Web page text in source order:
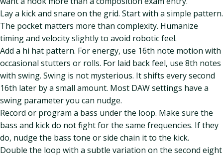
Lay a kick and snare on the grid. Start with a simple pattern.
The pocket matters more than complexity. Humanize
timing and velocity slightly to avoid robotic feel.
Add a hi hat pattern. For energy, use 16th note motion with
occasional stutters or rolls. For laid back feel, use 8th notes
with swing. Swing is not mysterious. It shifts every second
16th later by a small amount. Most DAW settings have a
swing parameter you can nudge.
Record or program a bass under the loop. Make sure the
bass and kick do not fight for the same frequencies. If they
do, nudge the bass tone or side chain it to the kick.
Double the loop with a subtle variation on the second eight